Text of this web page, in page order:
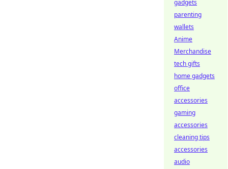
gadgets
parenting
wallets
Anime
Merchandise
tech gifts
home gadgets
office
accessories
gaming
accessories
cleaning tips
accessories
audio